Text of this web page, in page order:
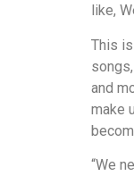
like,
This
and
make
“We